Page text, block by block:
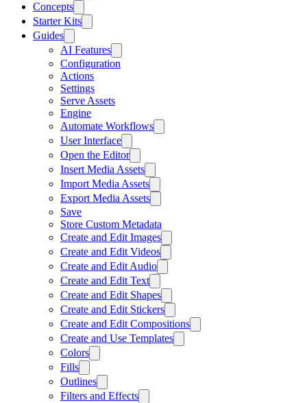
Concepts
Starter Kits
Guides
AI Features
Configuration
Actions
Settings
Serve Assets
Engine
Automate Workflows
User Interface
Open the Editor
Insert Media Assets
Import Media Assets
Export Media Assets
Save
Store Custom Metadata
Create and Edit Images
Create and Edit Videos
Create and Edit Audio
Create and Edit Text
Create and Edit Shapes
Create and Edit Stickers
Create and Edit Compositions
Create and Use Templates
Colors
Fills
Outlines
Filters and Effects